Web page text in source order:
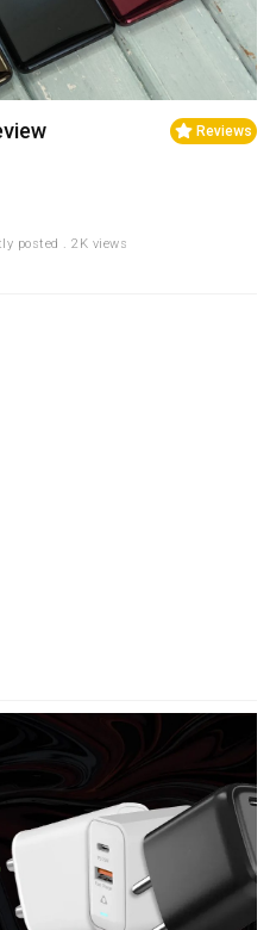
Reviews
posted . 2K views